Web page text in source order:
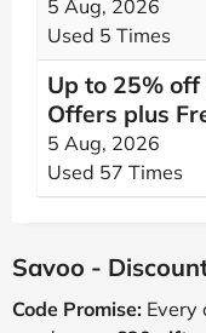
5 Aug, 2026
Used 5 Times
Up to 25%
Offers plus
5 Aug, 2026
Used 57 Times
Savoo -
Code Promise: Every